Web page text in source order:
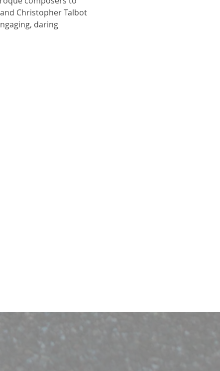
Christopher Talbot
daring